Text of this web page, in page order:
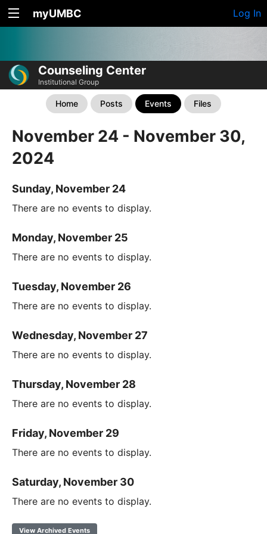
myUMBC Log In
Counseling Center
Institutional Group
Home Posts Events Files
November 24 - November 30,
2024
Sunday, November 24
There are no events to display.
Monday, November 25
There are no events to display.
Tuesday, November 26
There are no events to display.
Wednesday, November 27
There are no events to display.
Thursday, November 28
There are no events to display.
Friday, November 29
There are no events to display.
Saturday, November 30
There are no events to display.
View Archived Events